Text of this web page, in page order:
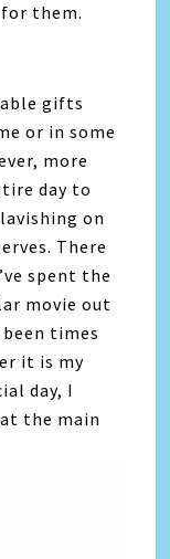
them.
gifts
or in some
more
day to
on
There
spent the
movie out
times
it is my
day, I
the main